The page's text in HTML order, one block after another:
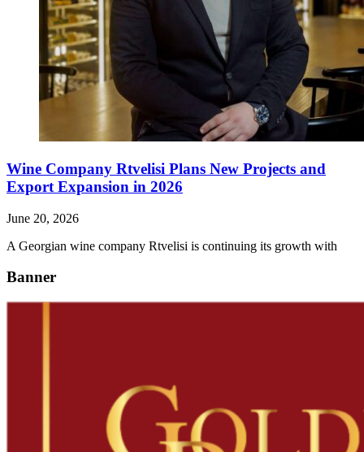
Wine Company Rtvelisi Plans New Projects and
Export Expansion in 2026
June 20, 2026
A Georgian wine company Rtvelisi is continuing its growth with
Banner